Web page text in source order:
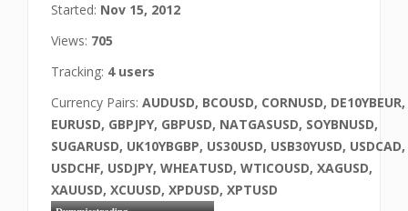
Started: Nov 15, 2012
Views: 705
Tracking: 4 users
Currency Pairs: AUDUSD, BCOUSD, CORNUSD, DE10YBEUR,
EURUSD, GBPJPY, GBPUSD, NATGASUSD, SOYBNUSD,
SUGARUSD, UK10YBGBP, US30USD, USB30YUSD, USDCAD,
USDCHF, USDJPY, WHEATUSD, WTICOUSD, XAGUSD,
XAUUSD, XCUUSD, XPDUSD, XPTUSD